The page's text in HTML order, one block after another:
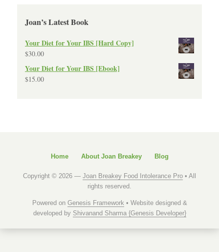
Joan’s Latest Book
Your Diet for Your IBS [Hard Copy]
$30.00
Your Diet for Your IBS [Ebook]
$15.00
Home About Joan Breakey Blog
Copyright © 2026 — Joan Breakey Food Intolerance Pro • All
rights reserved.
Powered on Genesis Framework • Website designed &
developed by Shivanand Sharma {Genesis Developer}